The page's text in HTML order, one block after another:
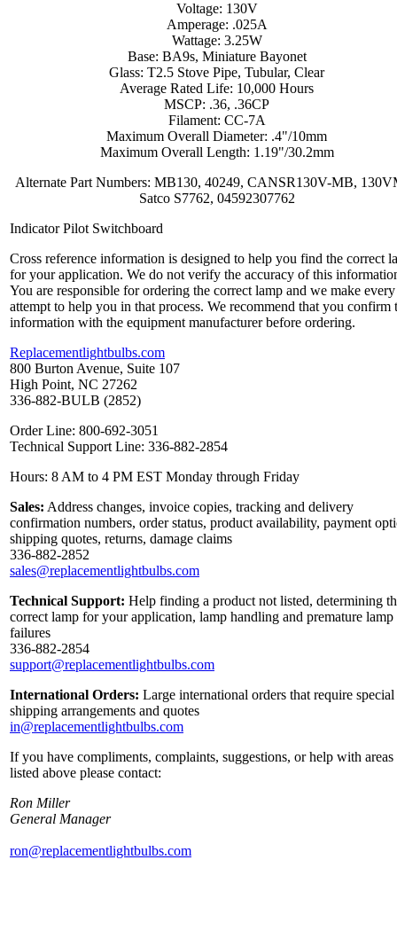
Voltage: 130V
Amperage: .025A
Wattage: 3.25W
Base: BA9s, Miniature Bayonet
Glass: T2.5 Stove Pipe, Tubular, Clear
Average Rated Life: 10,000 Hours
MSCP: .36, .36CP
Filament: CC-7A
Maximum Overall Diameter: .4"/10mm
Maximum Overall Length: 1.19"/30.2mm
Alternate Part Numbers: MB130, 40249, CANSR130V-MB,
Satco S7762, 04592307762
Indicator Pilot Switchboard
Cross reference information is designed to help you find the correct
for your application. We do not verify the accuracy of this
You are responsible for ordering the correct lamp and we make every
attempt to help you in that process. We recommend that you confirm
information with the equipment manufacturer before ordering.
Replacementlightbulbs.com
800 Burton Avenue, Suite 107
High Point, NC 27262
336-882-BULB (2852)
Order Line: 800-692-3051
Technical Support Line: 336-882-2854
Hours: 8 AM to 4 PM EST Monday through Friday
Sales: Address changes, invoice copies, tracking and delivery
confirmation numbers, order status, product availability, payment
shipping quotes, returns, damage claims
336-882-2852
sales@replacementlightbulbs.com
Technical Support: Help finding a product not listed, determining
correct lamp for your application, lamp handling and premature lamp
failures
336-882-2854
support@replacementlightbulbs.com
International Orders: Large international orders that require special
shipping arrangements and quotes
in@replacementlightbulbs.com
If you have compliments, complaints, suggestions, or help with areas
listed above please contact:
Ron Miller
General Manager
ron@replacementlightbulbs.com